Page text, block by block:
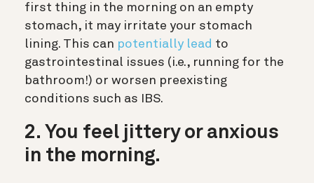
first thing in the morning on an empty
stomach, it may irritate your stomach
lining. This can potentially lead to
gastrointestinal issues (i.e., running for the
bathroom!) or worsen preexisting
conditions such as IBS.
2. You feel jittery or anxious
in the morning.